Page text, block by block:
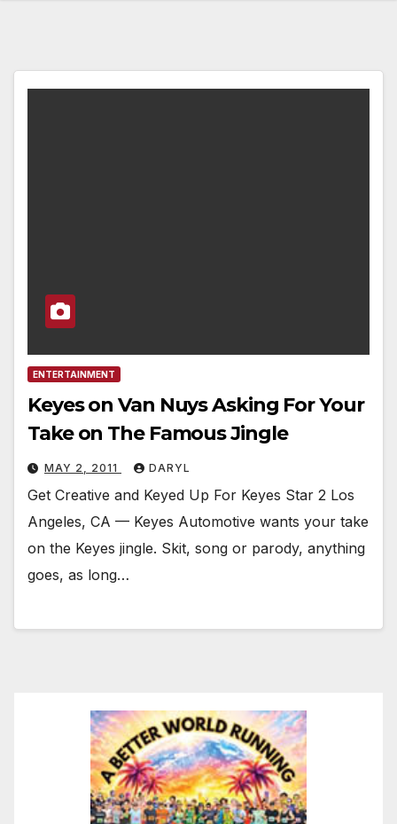
ENTERTAINMENT
Keyes on Van Nuys Asking For Your
Take on The Famous Jingle
MAY 2, 2011 DARYL
Get Creative and Keyed Up For Keyes Star 2 Los
Angeles, CA — Keyes Automotive wants your take
on the Keyes jingle. Skit, song or parody, anything
goes, as long…